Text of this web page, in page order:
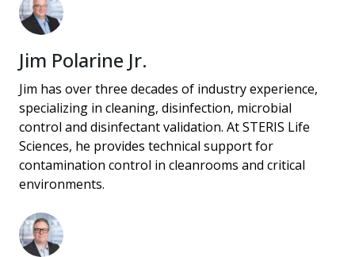
Jim Polarine Jr.
Jim has over three decades of industry experience,
specializing in cleaning, disinfection, microbial
control and disinfectant validation. At STERIS Life
Sciences, he provides technical support for
contamination control in cleanrooms and critical
environments.